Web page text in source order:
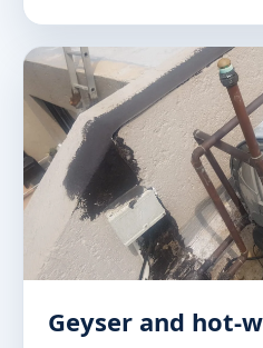
Geyser and hot-